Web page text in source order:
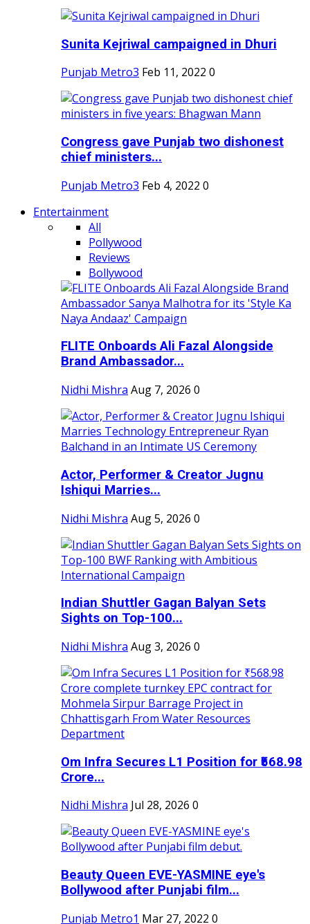
Sunita Kejriwal campaigned in Dhuri
Punjab Metro3 Feb 11, 2022 0
Congress gave Punjab two dishonest
chief ministers...
Punjab Metro3 Feb 4, 2022 0
Entertainment
All
Pollywood
Reviews
Bollywood
FLITE Onboards Ali Fazal Alongside
Brand Ambassador...
Nidhi Mishra Aug 7, 2026 0
Actor, Performer & Creator Jugnu
Ishiqui Marries...
Nidhi Mishra Aug 5, 2026 0
Indian Shuttler Gagan Balyan Sets
Sights on Top-100...
Nidhi Mishra Aug 3, 2026 0
Om Infra Secures L1 Position for ₹568.98
Crore...
Nidhi Mishra Jul 28, 2026 0
Beauty Queen EVE-YASMINE eye's
Bollywood after Punjabi film...
Punjab Metro1 Mar 27, 2022 0